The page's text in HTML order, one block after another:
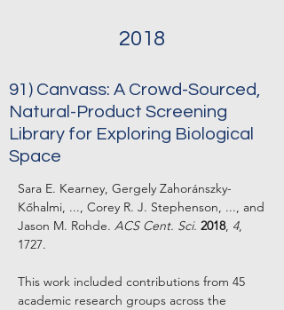
2018
91) Canvass: A Crowd-Sourced,
Natural-Product Screening
Library for Exploring Biological
Space
Sara E. Kearney, Gergely Zahoránszky-
Kőhalmi, ..., Corey R. J. Stephenson, ..., and
Jason M. Rohde. ACS Cent. Sci. 2018, 4,
1727.
This work included contributions from 45
academic research groups across the